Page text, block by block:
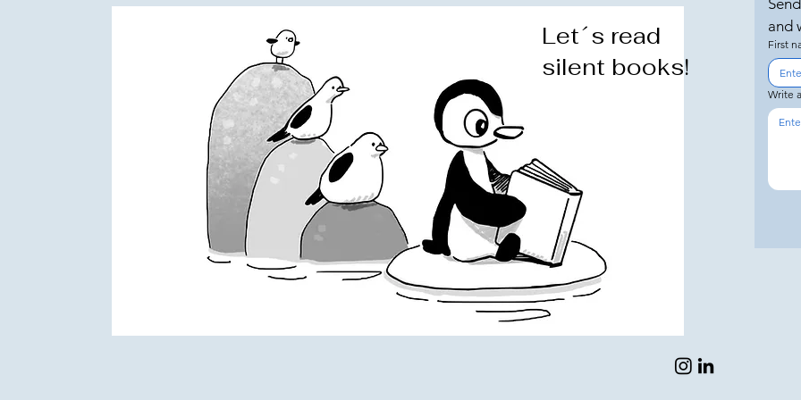
Let´s read
silent books!
and
First
Write